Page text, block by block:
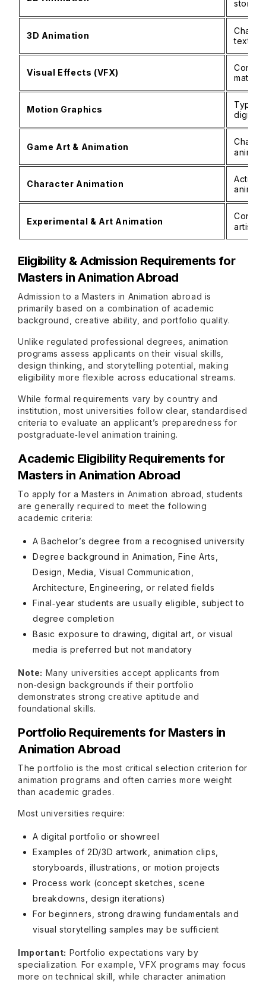
3D Animation
Visual Effects (VFX)
matte
Motion Graphics
digital
Game Art & Animation
Character Animation
Acting
Experimental & Art Animation
artistic
Eligibility & Admission Requirements for
Masters in Animation Abroad
Admission to a Masters in Animation abroad is
primarily based on a combination of academic
background, creative ability, and portfolio quality.
Unlike regulated professional degrees, animation
programs assess applicants on their visual skills,
design thinking, and storytelling potential, making
eligibility more flexible across educational streams.
While formal requirements vary by country and
institution, most universities follow clear, standardised
criteria to evaluate an applicant’s preparedness for
postgraduate‑level animation training.
Academic Eligibility Requirements for
Masters in Animation Abroad
To apply for a Masters in Animation abroad, students
are generally required to meet the following
academic criteria:
A Bachelor’s degree from a recognised university
Degree background in Animation, Fine Arts,
Design, Media, Visual Communication,
Architecture, Engineering, or related fields
Final‑year students are usually eligible, subject to
degree completion
Basic exposure to drawing, digital art, or visual
media is preferred but not mandatory
Note: Many universities accept applicants from
non‑design backgrounds if their portfolio
demonstrates strong creative aptitude and
foundational skills.
Portfolio Requirements for Masters in
Animation Abroad
The portfolio is the most critical selection criterion for
animation programs and often carries more weight
than academic grades.
Most universities require:
A digital portfolio or showreel
Examples of 2D/3D artwork, animation clips,
storyboards, illustrations, or motion projects
Process work (concept sketches, scene
breakdowns, design iterations)
For beginners, strong drawing fundamentals and
visual storytelling samples may be sufficient
Important: Portfolio expectations vary by
specialization. For example, VFX programs may focus
more on technical skill, while character animation